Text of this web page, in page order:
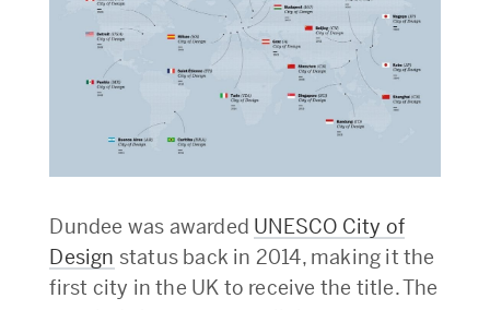
Dundee was awarded UNESCO City of
Design status back in 2014, making it the
first city in the UK to receive the title. The